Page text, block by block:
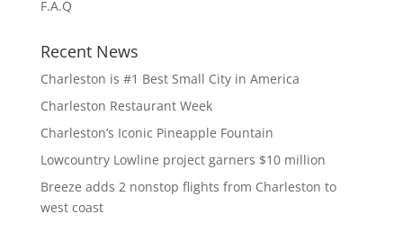
F.A.Q
Recent News
Charleston is #1 Best Small City in America
Charleston Restaurant Week
Charleston’s Iconic Pineapple Fountain
Lowcountry Lowline project garners $10 million
Breeze adds 2 nonstop flights from Charleston to
west coast